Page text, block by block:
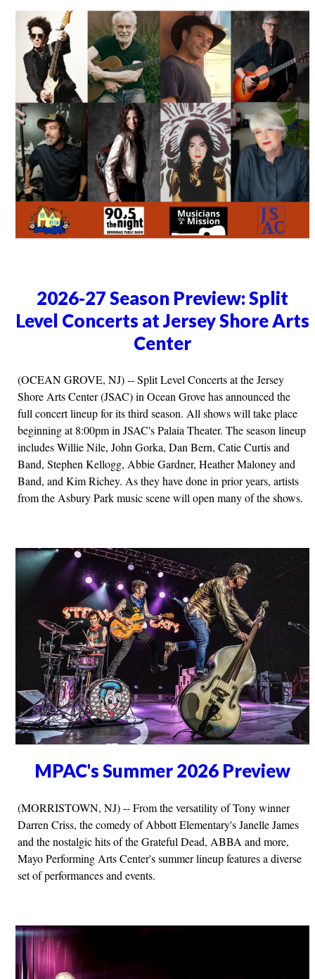
2026-27 Season Preview: Split
Level Concerts at Jersey Shore Arts
Center
(OCEAN GROVE, NJ) -- Split Level Concerts at the Jersey
Shore Arts Center (JSAC) in Ocean Grove has announced the
full concert lineup for its third season. All shows will take place
beginning at 8:00pm in JSAC's Palaia Theater. The season lineup
includes Willie Nile, John Gorka, Dan Bern, Catie Curtis and
Band, Stephen Kellogg, Abbie Gardner, Heather Maloney and
Band, and Kim Richey. As they have done in prior years, artists
from the Asbury Park music scene will open many of the shows.
MPAC's Summer 2026 Preview
(MORRISTOWN, NJ) -- From the versatility of Tony winner
Darren Criss, the comedy of Abbott Elementary's Janelle James
and the nostalgic hits of the Grateful Dead, ABBA and more,
Mayo Performing Arts Center's summer lineup features a diverse
set of performances and events.